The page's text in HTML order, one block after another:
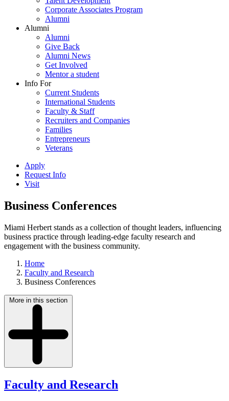
Corporate Associates Program
Alumni
Alumni
Alumni
Give Back
Alumni News
Get Involved
Mentor a student
Info For
Current Students
International Students
Faculty & Staff
Recruiters and Companies
Families
Entrepreneurs
Veterans
Apply
Request Info
Visit
Business Conferences
Miami Herbert stands as a collection of thought leaders, influencing
business practice through leading-edge faculty research and
engagement with the business community.
Home
Faculty and Research
Business Conferences
More in this section
Faculty and Research